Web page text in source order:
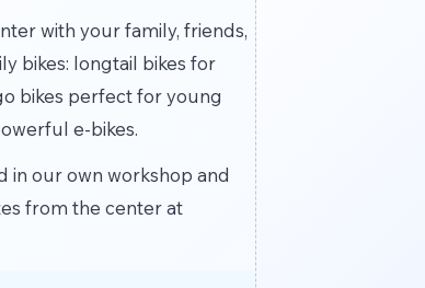
with your family, friends,
bikes: longtail bikes for
bikes perfect for young
e-bikes.
in our own workshop and
from the center at